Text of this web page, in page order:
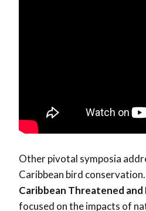
Other pivotal symposia
Caribbean bird conservation.
Caribbean Threatened and
focused on the impacts of